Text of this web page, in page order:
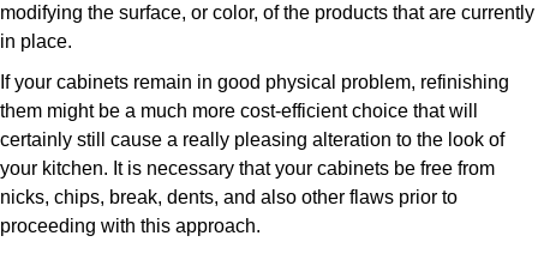
modifying the surface, or color, of the products that are currently
in place.
If your cabinets remain in good physical problem, refinishing
them might be a much more cost-efficient choice that will
certainly still cause a really pleasing alteration to the look of
your kitchen. It is necessary that your cabinets be free from
nicks, chips, break, dents, and also other flaws prior to
proceeding with this approach.